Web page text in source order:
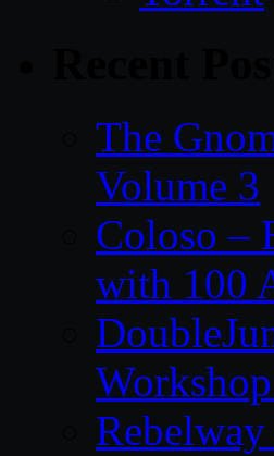
The
Volume 3
Coloso –
with 100